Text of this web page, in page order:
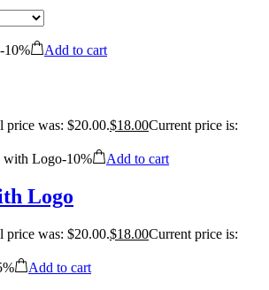
-10% Add to cart
price was: $20.00.$18.00Current price is:
-10% Add to cart
Logo
price was: $20.00.$18.00Current price is:
Add to cart